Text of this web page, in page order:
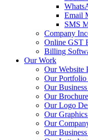
Email
SMS
Company
Online GST
Billing
Our Work
Our Website
Our Portfolio
Our
Our
Our Logo
Our
Our
Our